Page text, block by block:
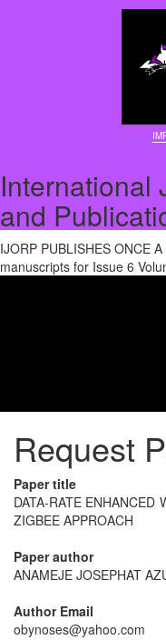
International
and
IJORP PUBLISHES ONCE
manuscripts for Issue 6
Request
Paper title
DATA-RATE ENHANCED
ZIGBEE APPROACH
Paper author
ANAMEJE JOSEPHAT
Author Email
obynoses@yahoo.com